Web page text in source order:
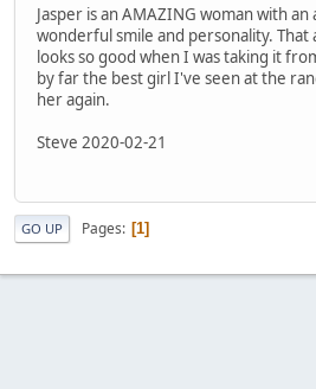
Jasper is an AMAZING woman with an
wonderful smile and personality. That
looks so good when I was taking it
by far the best girl I've seen at the
her again.
Steve 2020-02-21
GO UP Pages 1